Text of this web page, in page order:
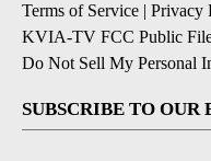
Terms of Service | Privacy
KVIA-TV FCC Public
Do Not Sell My Personal
SUBSCRIBE TO